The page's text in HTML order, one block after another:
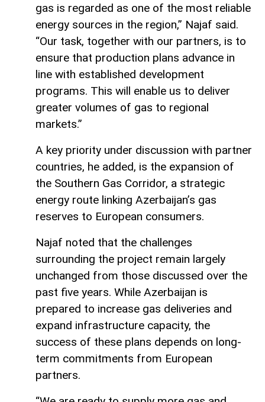
gas is regarded as one of the most reliable
energy sources in the region,” Najaf said.
“Our task, together with our partners, is to
ensure that production plans advance in
line with established development
programs. This will enable us to deliver
greater volumes of gas to regional
markets.”
A key priority under discussion with partner
countries, he added, is the expansion of
the Southern Gas Corridor, a strategic
energy route linking Azerbaijan’s gas
reserves to European consumers.
Najaf noted that the challenges
surrounding the project remain largely
unchanged from those discussed over the
past five years. While Azerbaijan is
prepared to increase gas deliveries and
expand infrastructure capacity, the
success of these plans depends on long-
term commitments from European
partners.